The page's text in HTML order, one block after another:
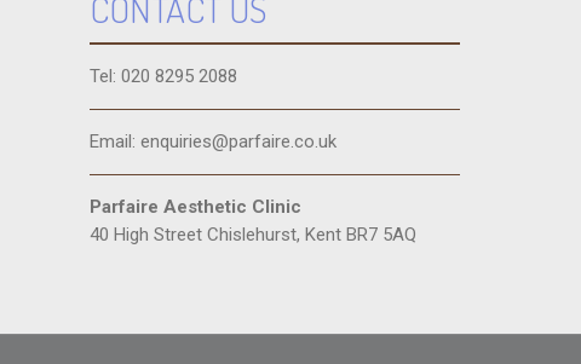
Tel: 020 8295 2088
Email: enquiries@parfaire.co.uk
Parfaire Aesthetic Clinic
40 High Street Chislehurst, Kent BR7 5AQ